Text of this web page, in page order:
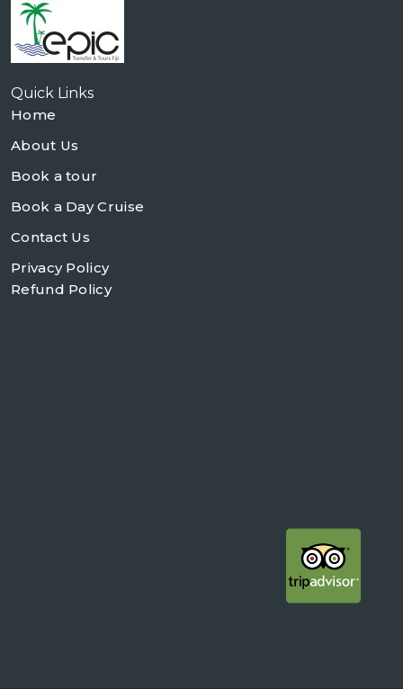
Quick Links
Home
About Us
Book a tour
Book a Day Cruise
Contact Us
Privacy Policy
Refund Policy